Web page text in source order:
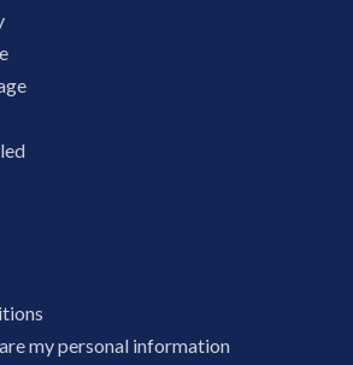
my personal information